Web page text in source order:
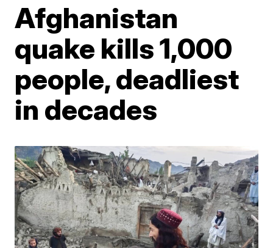
Afghanistan
quake kills 1,000
people, deadliest
in decades